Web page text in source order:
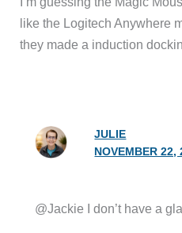
like the Logitech Anywhere
they made a induction
JULIE
NOVEMBER 22,
@Jackie I don’t have a